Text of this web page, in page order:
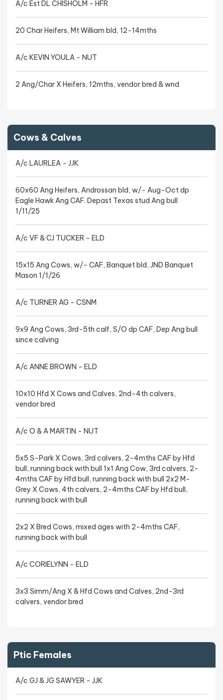
A/c Est DL CHISHOLM - HFR
20 Char Heifers, Mt William bld, 12-14mths
A/c KEVIN YOULA - NUT
2 Ang/Char X Heifers, 12mths, vendor bred & wnd
Cows & Calves
A/c LAURLEA - JJK
60x60 Ang Heifers, Androssan bld, w/- Aug-Oct dp
Eagle Hawk Ang CAF. Depast Texas stud Ang bull
1/11/25
A/c VF & CJ TUCKER - ELD
15x15 Ang Cows, w/- CAF, Banquet bld, JND Banquet
Mason 1/1/26
A/c TURNER AG - CSNM
9x9 Ang Cows, 3rd-5th calf, S/O dp CAF, Dep Ang bull
since calving
A/c ANNE BROWN - ELD
10x10 Hfd X Cows and Calves, 2nd-4th calvers,
vendor bred
A/c O & A MARTIN - NUT
5x5 S-Park X Cows, 3rd calvers, 2-4mths CAF by Hfd
bull, running back with bull 1x1 Ang Cow, 3rd calvers, 2-
4mths CAF by Hfd bull, running back with bull 2x2 M-
Grey X Cows, 4th calvers, 2-4mths CAF by Hfd bull,
running back with bull
2x2 X Bred Cows, mixed ages with 2-4mths CAF,
running back with bull
A/c CORIELYNN - ELD
3x3 Simm/Ang X & Hfd Cows and Calves, 2nd-3rd
calvers, vendor bred
Ptic Females
A/c GJ & JG SAWYER - JJK